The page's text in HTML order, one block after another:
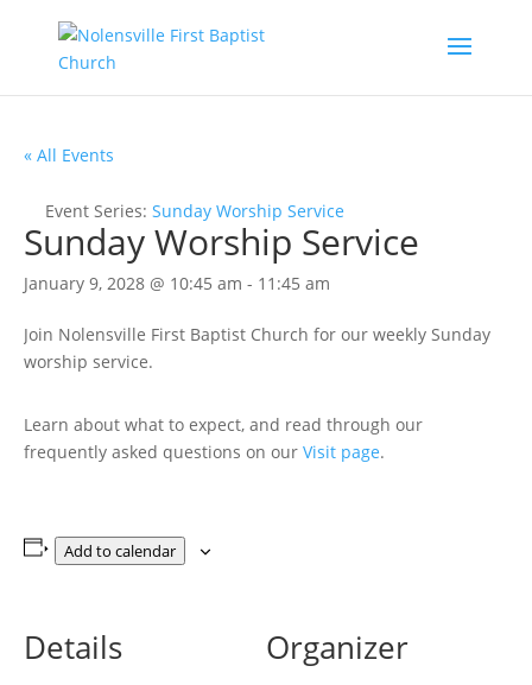
« All Events
Event Series: Sunday Worship Service
Sunday Worship Service
January 9, 2028 @ 10:45 am - 11:45 am
Join Nolensville First Baptist Church for our weekly Sunday
worship service.
Learn about what to expect, and read through our
frequently asked questions on our Visit page.
Add to calendar
Details Organizer